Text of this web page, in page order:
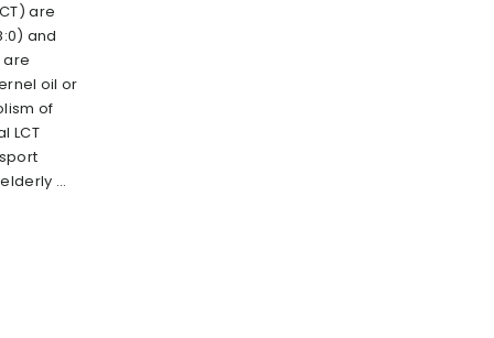
are
and
are
oil or
of
LCT
...